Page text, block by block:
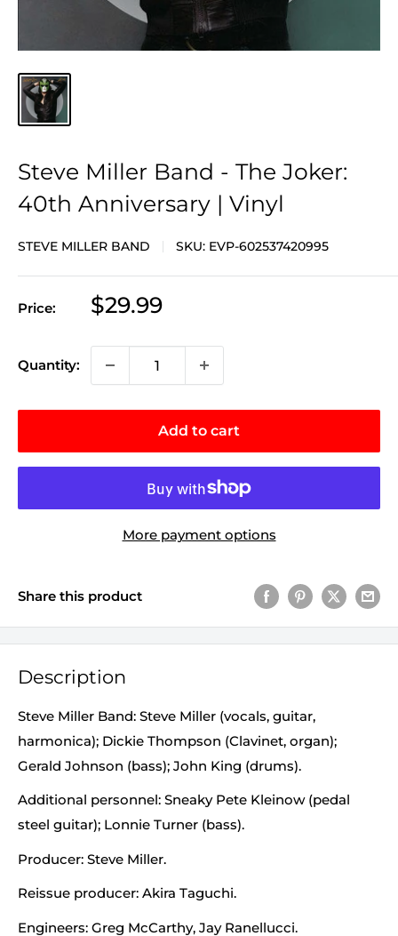
Steve Miller Band - The Joker:
40th Anniversary | Vinyl
STEVE MILLER BAND SKU: EVP-602537420995
Price:
Sale
$29.99
Quantity:
Add to cart
More payment options
Share this product
Description
Steve Miller Band: Steve Miller (vocals, guitar,
harmonica); Dickie Thompson (Clavinet, organ);
Gerald Johnson (bass); John King (drums).
Additional personnel: Sneaky Pete Kleinow (pedal
steel guitar); Lonnie Turner (bass).
Producer: Steve Miller.
Reissue producer: Akira Taguchi.
Engineers: Greg McCarthy, Jay Ranellucci.